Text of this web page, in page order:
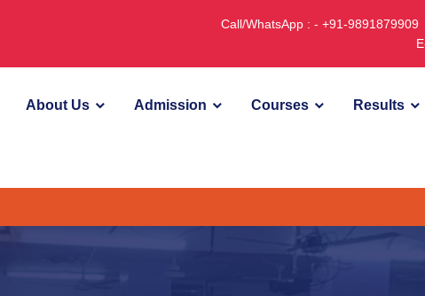
Call/WhatsApp : - +91-9891879909
About Us Admission Courses Results